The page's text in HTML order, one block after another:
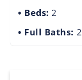
Beds:2
Full Baths: 2